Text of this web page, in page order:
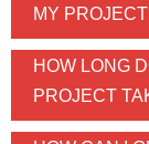
MY
HOW LONG
PROJECT